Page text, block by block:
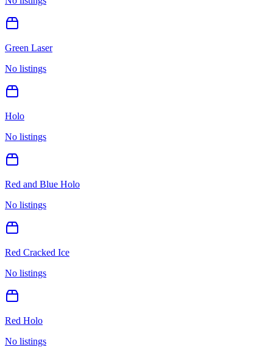
Green Laser
No listings
Holo
No listings
Red and Blue Holo
No listings
Red Cracked Ice
No listings
Red Holo
No listings